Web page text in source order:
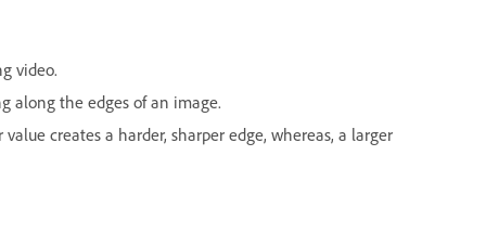
video.
along the edges of an image.
creates a harder, sharper edge, whereas, a larger